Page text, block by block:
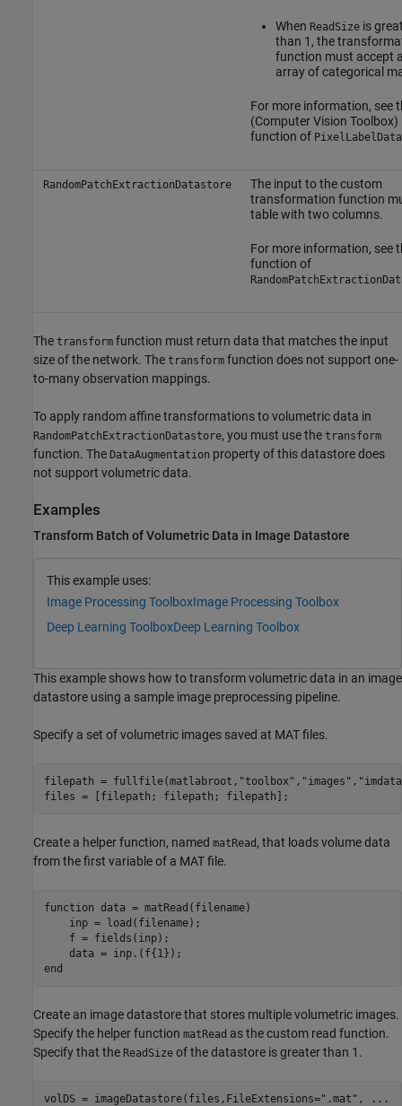
When ReadSizeis
than 1, the
function must accept
array of categorical
For more information, see
(Computer Vision Toolbox)
function of
RandomPatchExtractionDatastore
The input to the custom
transformation function
table with two columns.
For more information, see
function of
The transform function must return data that matches the input
size of the network. The transform function does not support one-
to-many observation mappings.
To apply random affine transformations to volumetric data in
RandomPatchExtractionDatastore, you must use the transform
function. The DataAugmentation property of this datastore does
not support volumetric data.
Examples
Transform Batch of Volumetric Data in Image Datastore
This example uses:
Image Processing ToolboxImage Processing Toolbox
Deep Learning ToolboxDeep Learning Toolbox
This example shows how to transform volumetric data in an image
datastore using a sample image preprocessing pipeline.
Specify a set of volumetric images saved at MAT files.
filepath = fullfile(matlabroot, "toolbox" , "images" ,
files = [filepath; filepath; filepath];
Create a helper function, named matRead , that loads volume data
from the first variable of a MAT file.
function data = matRead(filename)
    inp = load(filename);
    f = fields(inp);
end
Create an image datastore that stores multiple volumetric images.
Specify the helper function matRead as the custom read function.
Specify that the ReadSize of the datastore is greater than 1.
volDS = imageDatastore(files,FileExtensions=".mat" ,
...